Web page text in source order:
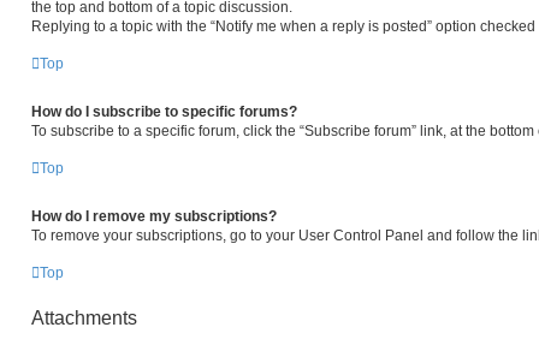
the top and bottom of a topic discussion.
Replying to a topic with the “Notify me when a reply is posted” option
Top
How do I subscribe to specific forums?
To subscribe to a specific forum, click the “Subscribe forum” link, at the
Top
How do I remove my subscriptions?
To remove your subscriptions, go to your User Control Panel and follow the
Top
Attachments